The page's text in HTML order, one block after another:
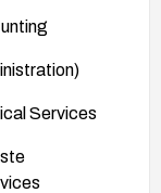
Services